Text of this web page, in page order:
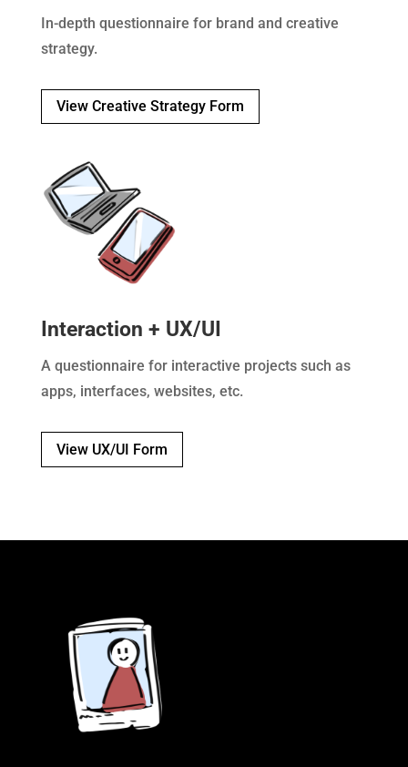
In-depth questionnaire for brand and creative
strategy.
View Creative Strategy Form
Interaction + UX/UI
A questionnaire for interactive projects such as
apps, interfaces, websites, etc.
View UX/UI Form